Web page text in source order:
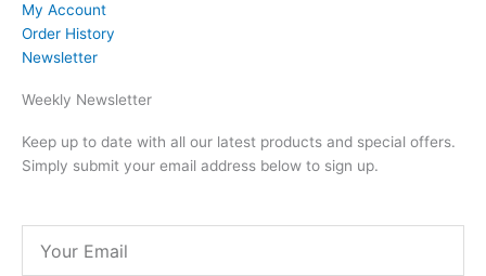
My Account
Order History
Newsletter
Weekly Newsletter
Keep up to date with all our latest products and special offers.
Simply submit your email address below to sign up.